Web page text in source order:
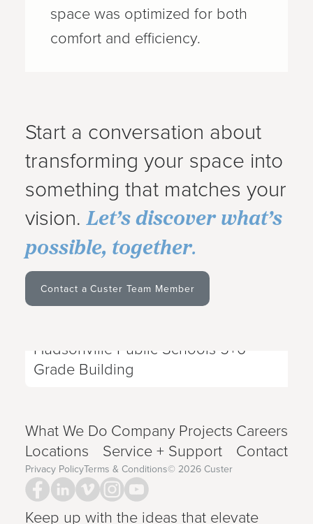
space was optimized for both
comfort and efficiency.
Start a conversation about
transforming your space into
something that matches your
vision.Let’s discover what’s
possible, together.
Contact a Custer Team Member
Next Project
Hudsonville Public Schools 5+6
Grade Building
What We Do CompanyProjects Careers
Locations
Service + Support Contact
Privacy PolicyTerms & Conditions© 2026 Custer
Keep up with the ideas that elevate